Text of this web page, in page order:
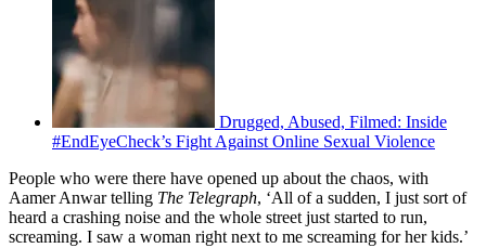
Drugged, Abused, Filmed: Inside
#EndEyeCheck’s Fight Against Online Sexual Violence
People who were there have opened up about the chaos, with
Aamer Anwar telling The Telegraph, ‘All of a sudden, I just sort of
heard a crashing noise and the whole street just started to run,
screaming. I saw a woman right next to me screaming for her kids.’